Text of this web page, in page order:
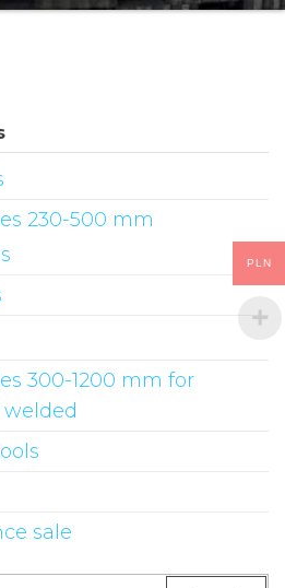
230-500 mm
300-1200 mm for
welded
sale
PLN